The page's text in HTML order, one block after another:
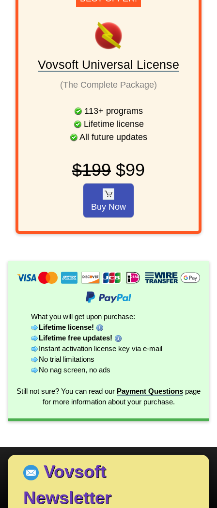
Vovsoft Universal License
(The Complete Package)
113+ programs
Lifetime license
All future updates
$199 $99
Buy Now
What you will get upon purchase:
Lifetime license!
Lifetime free updates!
Instant activation license key via e-mail
No trial limitations
No nag screen, no ads
Still not sure? You can read our Payment Questions page
for more information about your purchase.
Vovsoft
Newsletter